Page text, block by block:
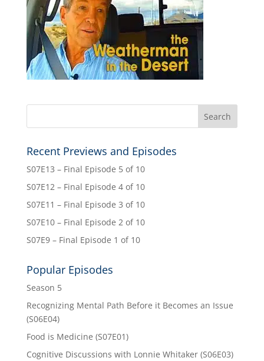
Recent Previews and Episodes
S07E13 – Final Episode 5 of 10
S07E12 – Final Episode 4 of 10
S07E11 – Final Episode 3 of 10
S07E10 – Final Episode 2 of 10
S07E9 – Final Episode 1 of 10
Popular Episodes
Season 5
Recognizing Mental Path Before it Becomes an Issue
(S06E04)
Food is Medicine (S07E01)
Cognitive Discussions with Lonnie Whitaker (S06E03)